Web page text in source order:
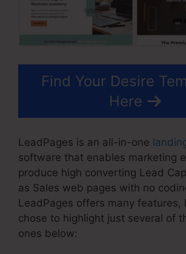
Find Your Desire
Here
LeadPages is an all-in-one
software that enables marketing
produce high converting Lead
as Sales web pages with no
LeadPages offers many features,
chose to highlight just several of
ones below: